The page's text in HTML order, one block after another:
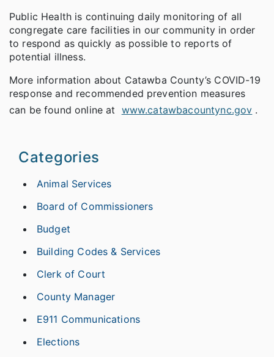
Public Health is continuing daily monitoring of all
congregate care facilities in our community in order
to respond as quickly as possible to reports of
potential illness.
More information about Catawba County’s COVID-19
response and recommended prevention measures
can be found online at www.catawbacountync.gov .
Categories
Animal Services
Board of Commissioners
Budget
Building Codes & Services
Clerk of Court
County Manager
E911 Communications
Elections